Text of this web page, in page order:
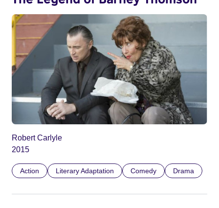
Robert Carlyle
2015
Action Literary Adaptation Comedy Drama